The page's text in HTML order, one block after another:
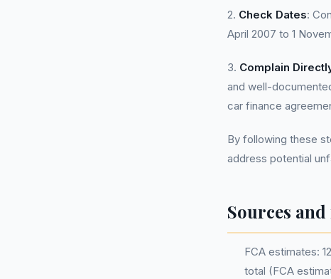
2. Check Dates:
April 2007 to 1
3. Complain
and well-
car finance
By following these
address potential
Sources
FCA estimates:
total (FCA